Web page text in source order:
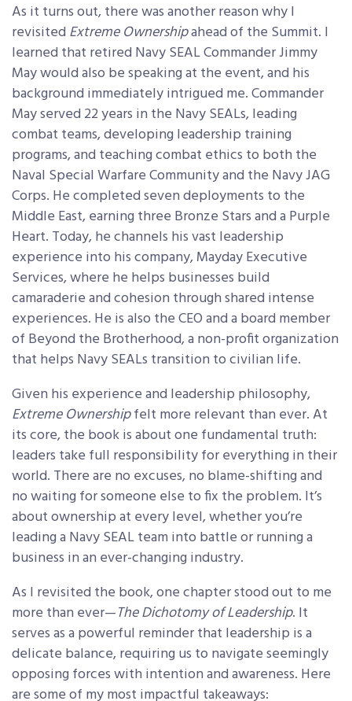
As it turns out, there was another reason why I
revisitedExtreme Ownershipahead of the Summit. I
learned that retired Navy SEAL Commander Jimmy
May would also be speaking at the event, and his
background immediately intrigued me. Commander
May served 22 years in the Navy SEALs, leading
combat teams, developing leadership training
programs, and teaching combat ethics to both the
Naval Special Warfare Community and the Navy JAG
Corps. He completed seven deployments to the
Middle East, earning three Bronze Stars and a Purple
Heart. Today, he channels his vast leadership
experience into his company, Mayday Executive
Services, where he helps businesses build
camaraderie and cohesion through shared intense
experiences. He is also the CEO and a board member
of Beyond the Brotherhood, a non-profit organization
that helps Navy SEALs transition to civilian life.
Given his experience and leadership philosophy,
Extreme Ownershipfelt more relevant than ever. At
its core, the book is about one fundamental truth:
leaders take full responsibility for everything in their
world. There are no excuses, no blame-shifting and
no waiting for someone else to fix the problem. It’s
about ownership at every level, whether you’re
leading a Navy SEAL team into battle or running a
business in an ever-changing industry.
As I revisited the book, one chapter stood out to me
more than ever—The Dichotomy of Leadership. It
serves as a powerful reminder that leadership is a
delicate balance, requiring us to navigate seemingly
opposing forces with intention and awareness. Here
are some of my most impactful takeaways: